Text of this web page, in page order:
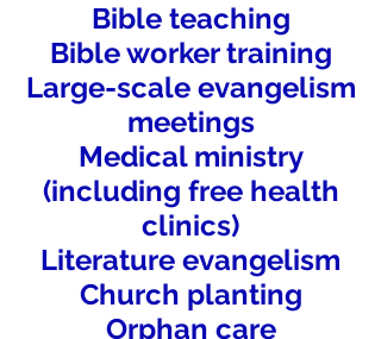
Bible teaching
Bible worker training
Large-scale evangelism
meetings
Medical ministry
(including free health
clinics)
Literature evangelism
Church planting
Orphan care